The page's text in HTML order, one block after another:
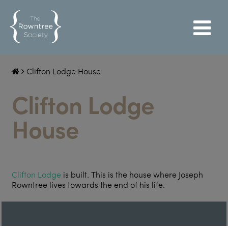
Clifton Lodge House
Clifton Lodge
House
Clifton Lodge is built. This is the house where Joseph
Rowntree lives towards the end of his life.